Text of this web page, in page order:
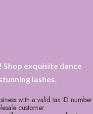
exquisite dance
lashes.
with a valid tax ID number
customer.